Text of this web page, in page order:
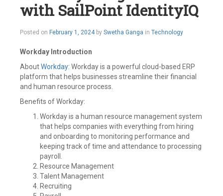
with SailPoint IdentityIQ
Posted on February 1, 2024by Swetha Ganga in Technology
Workday Introduction
AboutWorkday: Workday is a powerful cloud-based ERP
platform that helps businesses streamline their financial
and human resource process.
Benefits of Workday:
Workday is a human resource management system
that helps companies with everything from hiring
and onboarding to monitoring performance and
keeping track of time and attendance to processing
payroll.
Resource Management
Talent Management
Recruiting